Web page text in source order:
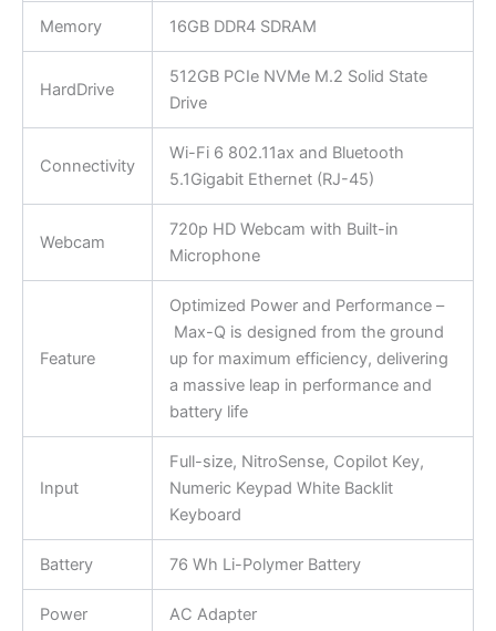
Memory 16GB DDR4 SDRAM
HardDrive
512GB PCIe NVMe M.2 Solid State
Drive
Connectivity
Wi-Fi 6 802.11ax and Bluetooth
5.1Gigabit Ethernet (RJ-45)
Webcam
720p HD Webcam with Built-in
Microphone
Feature
Optimized Power and Performance –
Max-Q is designed from the ground
up for maximum efficiency, delivering
a massive leap in performance and
battery life
Input
Full-size, NitroSense, Copilot Key,
Numeric Keypad White Backlit
Keyboard
Battery 76 Wh Li-Polymer Battery
Power AC Adapter